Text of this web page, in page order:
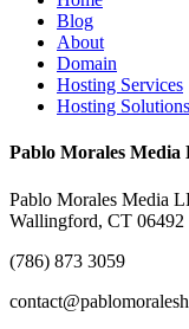
Blog
About
Domain
Hosting Services
Hosting Solutions
Pablo Morales Media
Pablo Morales Media
Wallingford, CT 06492
(786) 873 3059